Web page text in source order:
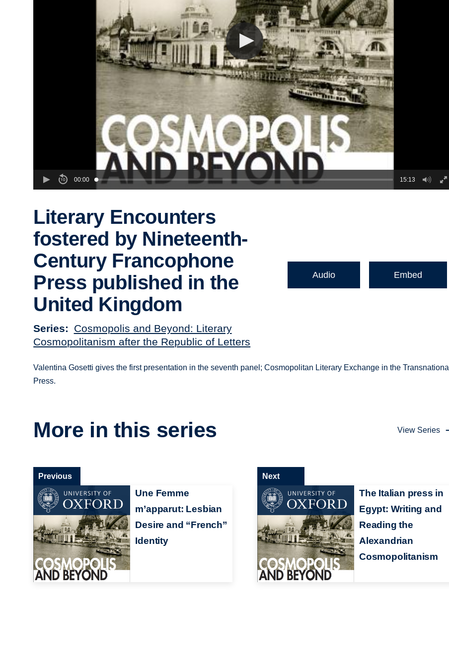
00:00 15:13
Literary Encounters
fostered by Nineteenth-
Century Francophone
Press published in the
United Kingdom
Series
Cosmopolis and Beyond: Literary
Cosmopolitanism after the Republic of Letters
Audio Embed
Valentina Gosetti gives the first presentation in the seventh panel; Cosmopolitan Literary Exchange in the Transnational
Press.
More in this series View Series
Une Femme
m’apparut: Lesbian
Desire and “French”
Identity
Previous
The Italian press in
Egypt: Writing and
Reading the
Alexandrian
Cosmopolitanism
Next